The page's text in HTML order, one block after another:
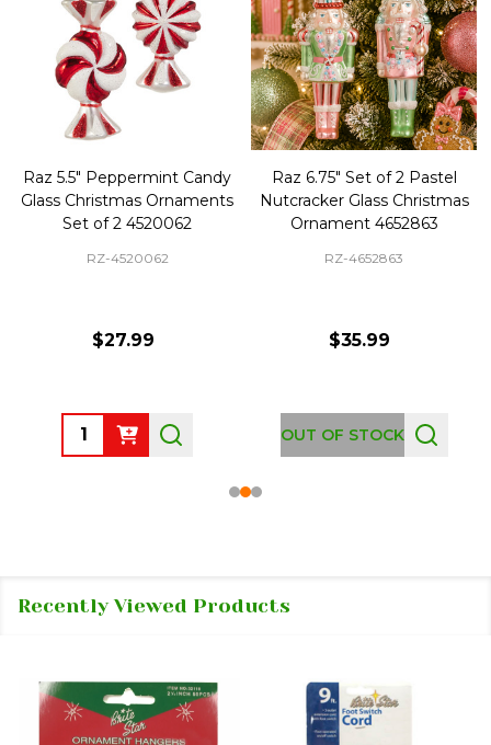
Raz 5.5" Peppermint Candy
Glass Christmas Ornaments
Set of 2 4520062
RZ-4520062
$27.99
Quantity:
Raz 6.75" Set of 2 Pastel
Nutcracker Glass Christmas
Ornament 4652863
RZ-4652863
$35.99
OUT OF STOCK
Recently Viewed Products